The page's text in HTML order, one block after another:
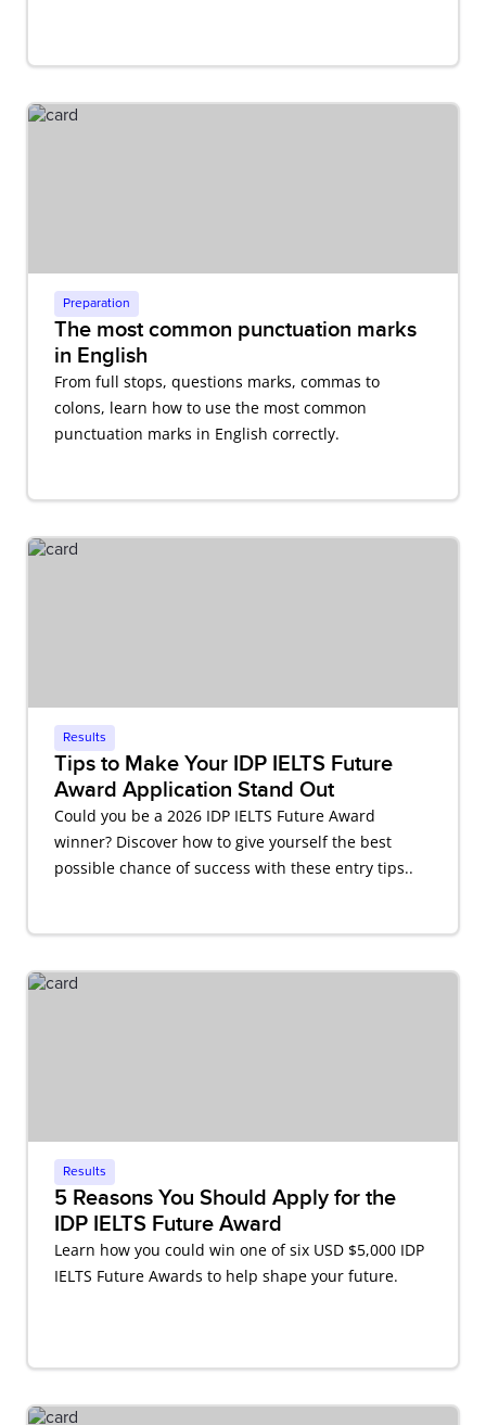
Preparation
The most common punctuation marks
in English
From full stops, questions marks, commas to
colons, learn how to use the most common
punctuation marks in English correctly.
Results
Tips to Make Your IDP IELTS Future
Award Application Stand Out
Could you be a 2026 IDP IELTS Future Award
winner? Discover how to give yourself the best
possible chance of success with these entry tips..
Results
5 Reasons You Should Apply for the
IDP IELTS Future Award
Learn how you could win one of six USD $5,000 IDP
IELTS Future Awards to help shape your future.